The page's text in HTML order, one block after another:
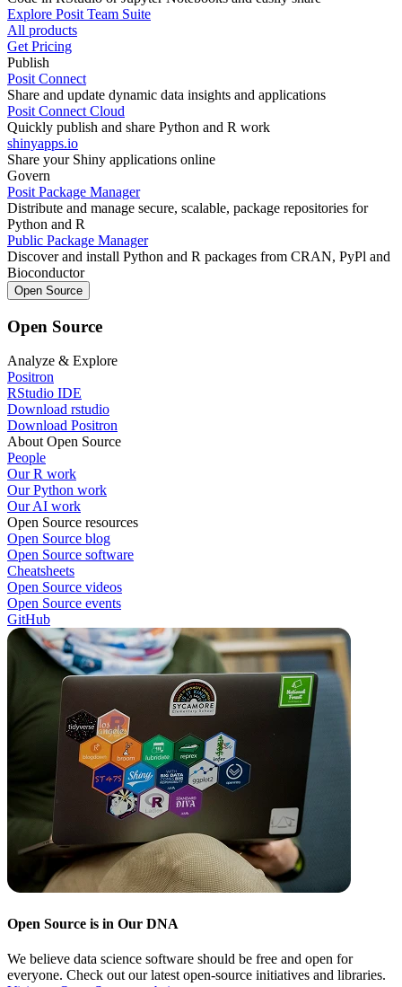
Explore Posit Team Suite
All products
Get Pricing
Publish
Posit Connect
Share and update dynamic data insights and applications
Posit Connect Cloud
Quickly publish and share Python and R work
shinyapps.io
Share your Shiny applications online
Govern
Posit Package Manager
Distribute and manage secure, scalable, package repositories for
Python and R
Public Package Manager
Discover and install Python and R packages from CRAN, PyPl and
Bioconductor
Open Source
Open Source
Analyze & Explore
Positron
RStudio IDE
Download rstudio
Download Positron
About Open Source
People
Our R work
Our Python work
Our AI work
Open Source resources
Open Source blog
Open Source software
Cheatsheets
Open Source videos
Open Source events
GitHub
Open Source is in Our DNA
We believe data science software should be free and open for
everyone. Check out our latest open-source initiatives and libraries.